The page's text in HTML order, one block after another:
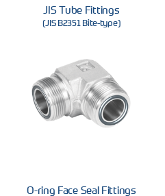
JIS Tube Fittings
(JIS B2351 Bite-type)
O-ring Face Seal Fittings